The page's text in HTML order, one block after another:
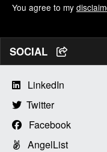
You agree to my
SOCIAL
LinkedIn
Twitter
Facebook
AngelList